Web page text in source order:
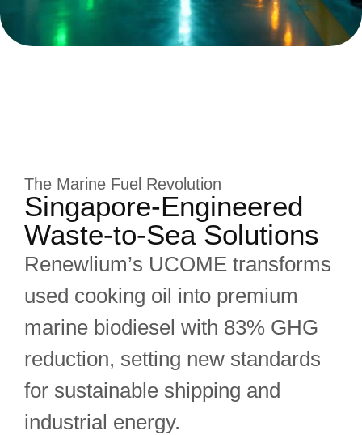
The Marine Fuel Revolution
Singapore-Engineered
Waste-to-Sea Solutions
Renewlium’s UCOME transforms
used cooking oil into premium
marine biodiesel with 83% GHG
reduction, setting new standards
for sustainable shipping and
industrial energy.